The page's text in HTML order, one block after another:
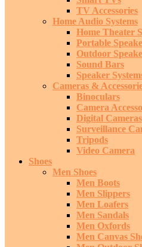
TV Accessories
Home Audio Systems
Home Theater
Portable
Outdoor
Sound Bars
Speaker
Cameras &
Binoculars
Camera
Digital Cameras
Surveillance
Tripods
Video Camera
Shoes
Men Shoes
Men Boots
Men Slippers
Men Loafers
Men Sandals
Men Oxfords
Men Canvas